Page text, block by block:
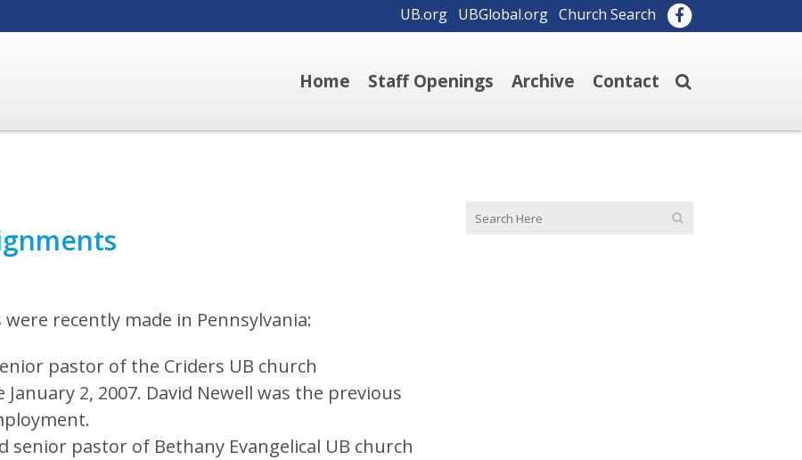
UB.org UBGlobal.org Church Search
Home Staff Openings Archive Contact
recently made in Pennsylvania:
pastor of the Criders UB church
2, 2007. David Newell was the previous
senior pastor of Bethany Evangelical UB church